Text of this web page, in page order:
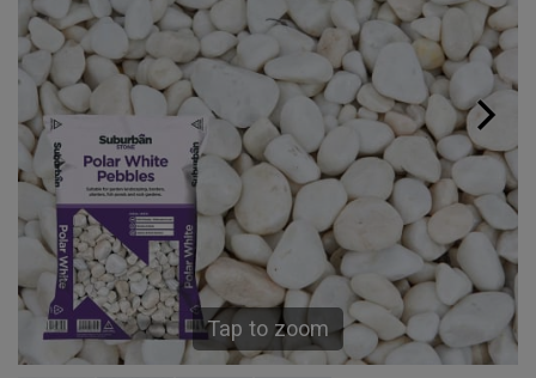
Tap to zoom